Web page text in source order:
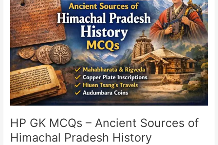
HP GK MCQs – Ancient Sources of
Himachal Pradesh History
–
Ancient
Sources
of
Himachal
Pradesh
History